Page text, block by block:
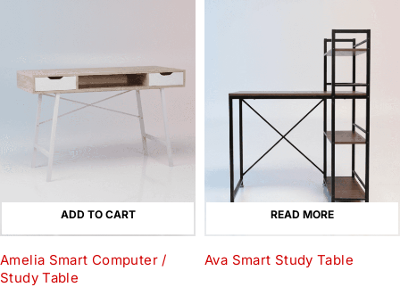
ADD TO CART
Amelia Smart Computer /
Study Table
READ MORE
Ava Smart Study Table